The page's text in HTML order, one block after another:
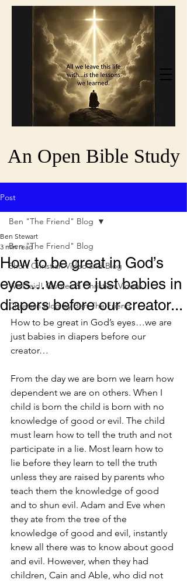
An Open Bible Study
Post
Ben "The Friend" Blog
Short Christian Video and Blog
WellSaid! Quotes & Christian Videos
Christian Blog by Ben The Friend
Ben "The Friend" Blog
How to be great in God’s
eyes…we are just babies in
diapers before our creator...
Ben Stewart
3 min read
How to be great in God’s eyes…we are
just babies in diapers before our
creator…
From the day we are born we learn how
dependent we are on others. When I
child is born the child is born with no
knowledge of good or evil. The child
must learn how to tell the truth and not
participate in a lie. Most learn how to
lie before they learn to tell the truth
unless they are raised by parents who
teach them the knowledge of good
and to shun evil. Adam and Eve when
they ate from the tree of the
knowledge of good and evil, instantly
knew all there was to know about good
and evil. However, when they had
children, Cain and Able, who did not